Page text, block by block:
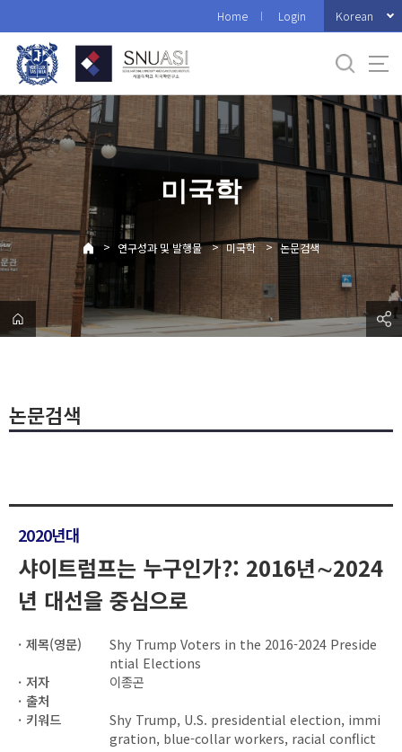
로
메
뉴
Home Login Korean
미국학
> 연구성과 및 발행물 > 미국학 > 논문검색
논문검색
2020년대
샤이트럼프는 누구인가?: 2016년∼2024
년 대선을 중심으로
제목(영문)
Shy Trump Voters in the 2016-2024 Preside
ntial Elections
저자
이종곤
출처
키워드
Shy Trump, U.S. presidential election, immi
gration, blue-collar workers, racial conflict